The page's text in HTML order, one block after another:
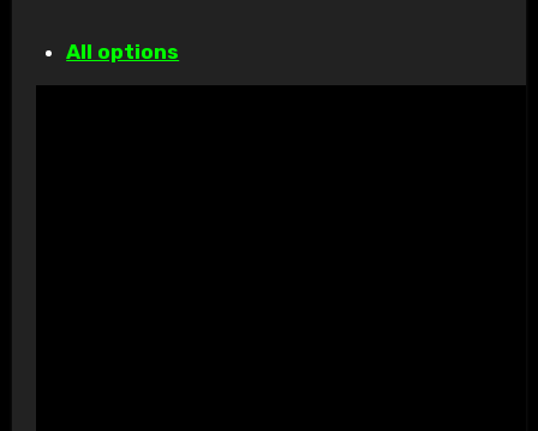
All options